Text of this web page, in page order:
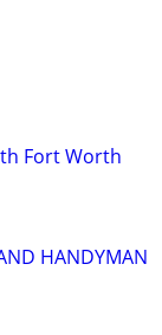
Fort Worth
HANDYMAN